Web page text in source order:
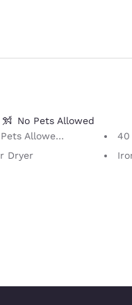
No Pets Allowed
Only service animals are permitted, free of charge.
40
Dryer